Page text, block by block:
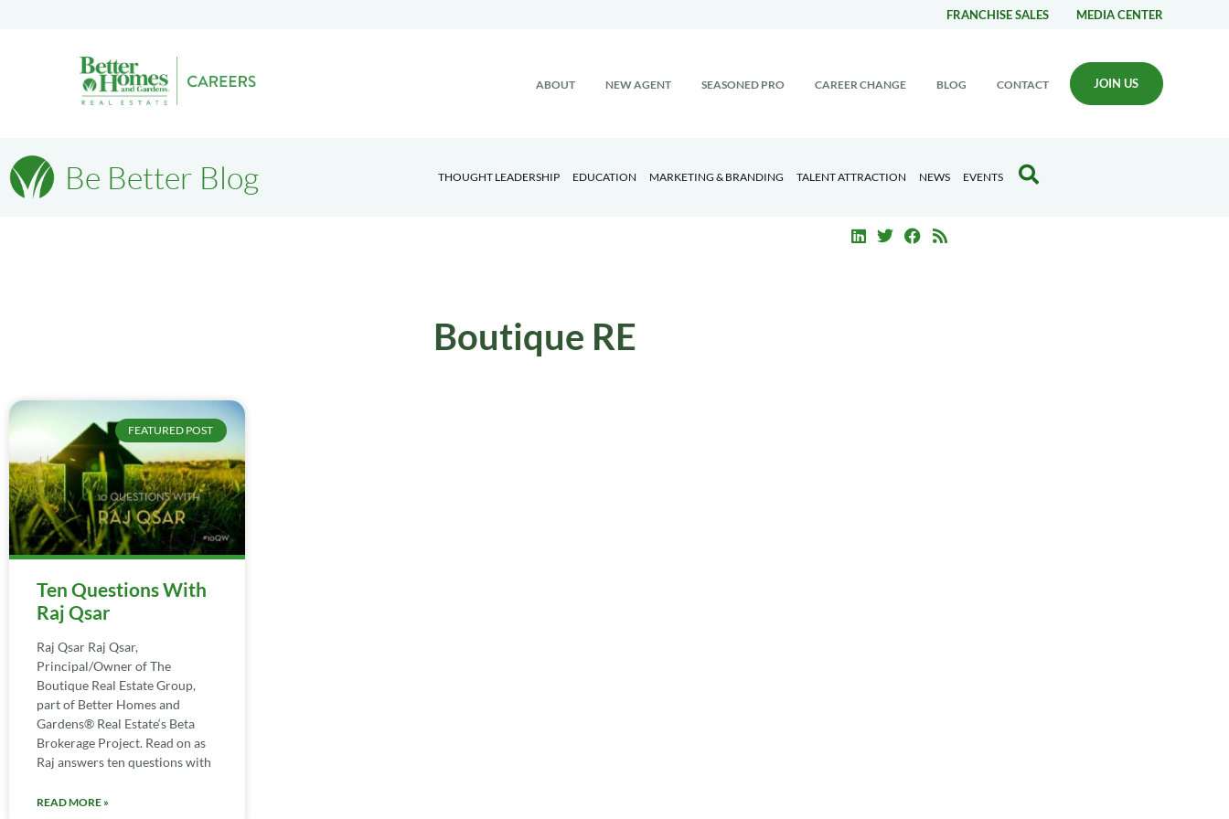
FRANCHISE SALES MEDIA CENTER
ABOUT NEW AGENT SEASONED PRO CAREER CHANGE BLOG CONTACT JOIN US
Be Better Blog THOUGHT LEADERSHIP EDUCATION MARKETING & BRANDING TALENT ATTRACTION NEWS EVENTS
Boutique RE
FEATURED POST
Ten Questions With
Raj Qsar
Raj Qsar Raj Qsar,
Principal/Owner of The
Boutique Real Estate Group,
part of Better Homes and
Gardens® Real Estate‘s Beta
Brokerage Project. Read on as
Raj answers ten questions with
READ MORE »